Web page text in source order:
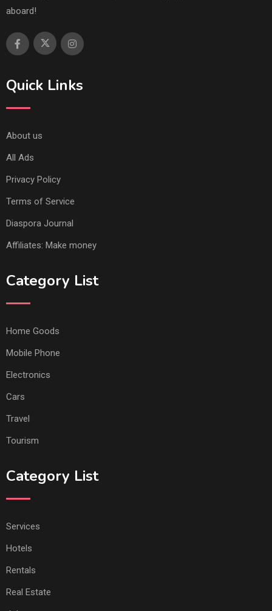
aboard!
Quick Links
About us
All Ads
Privacy Policy
Terms of Service
Diaspora Journal
Affiliates: Make money
Category List
Home Goods
Mobile Phone
Electronics
Cars
Travel
Tourism
Category List
Services
Hotels
Rentals
Real Estate